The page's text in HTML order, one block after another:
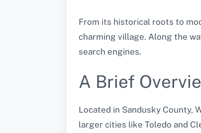
From its historical roots to
charming village. Along the
search engines.
A Brief
Located in Sandusky County,
larger cities like Toledo and